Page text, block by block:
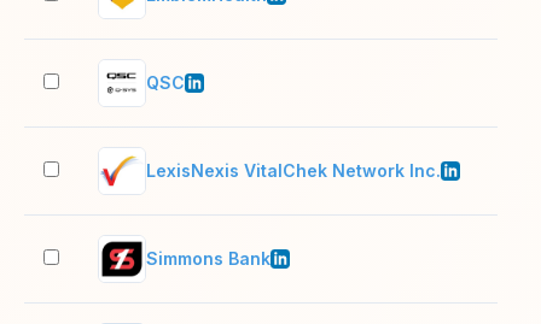
QSC
LexisNexis VitalChek Network Inc.
Simmons Bank